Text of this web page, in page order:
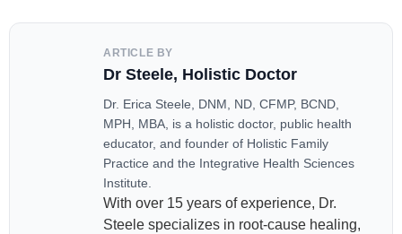
ARTICLE BY
Dr Steele, Holistic Doctor
Dr. Erica Steele, DNM, ND, CFMP, BCND,
MPH, MBA, is a holistic doctor, public health
educator, and founder of Holistic Family
Practice and the Integrative Health Sciences
Institute.
With over 15 years of experience, Dr.
Steele specializes in root-cause healing,